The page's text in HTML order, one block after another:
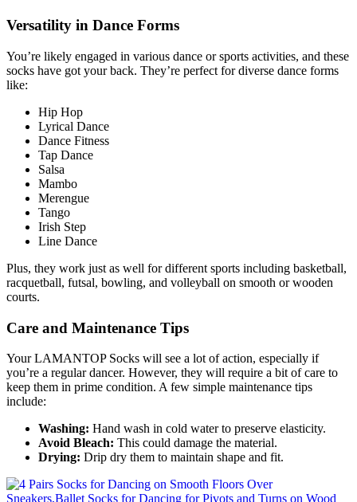
Versatility in Dance Forms
You’re likely engaged in various dance or sports activities, and these
socks have got your back. They’re perfect for diverse dance forms
like:
Hip Hop
Lyrical Dance
Dance Fitness
Tap Dance
Salsa
Mambo
Merengue
Tango
Irish Step
Line Dance
Plus, they work just as well for different sports including basketball,
racquetball, futsal, bowling, and volleyball on smooth or wooden
courts.
Care and Maintenance Tips
Your LAMANTOP Socks will see a lot of action, especially if
you’re a regular dancer. However, they will require a bit of care to
keep them in prime condition. A few simple maintenance tips
include:
Washing: Hand wash in cold water to preserve elasticity.
Avoid Bleach: This could damage the material.
Drying: Drip dry them to maintain shape and fit.